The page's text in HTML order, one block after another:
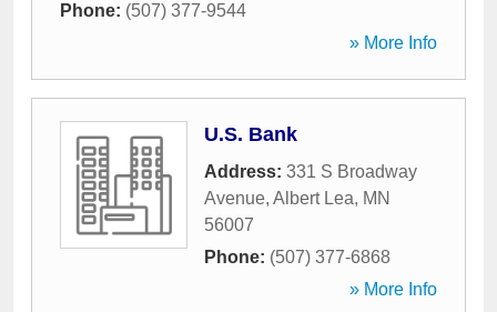
Phone: (507) 377-9544
» More Info
U.S. Bank
Address: 331 S Broadway
Avenue, Albert Lea, MN
56007
Phone: (507) 377-6868
» More Info